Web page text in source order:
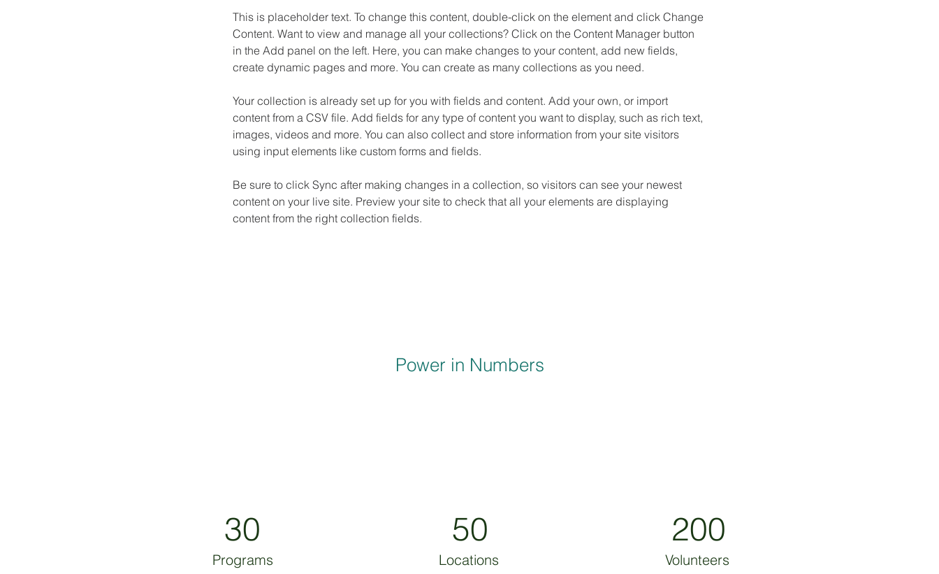
This is placeholder text. To change this content, double-click on the element and click Change
Content. Want to view and manage all your collections? Click on the Content Manager button
in the Add panel on the left. Here, you can make changes to your content, add new fields,
create dynamic pages and more. You can create as many collections as you need.
Your collection is already set up for you with fields and content. Add your own, or import
content from a CSV file. Add fields for any type of content you want to display, such as rich text,
images, videos and more. You can also collect and store information from your site visitors
using input elements like custom forms and fields.
Be sure to click Sync after making changes in a collection, so visitors can see your newest
content on your live site. Preview your site to check that all your elements are displaying
content from the right collection fields.
Power in Numbers
30
Programs
50
Locations
200
Volunteers